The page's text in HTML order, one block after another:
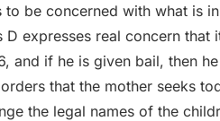
to be concerned with what is
D expresses real concern
and if he is given bail, then
that the mother seeks
the legal names of the